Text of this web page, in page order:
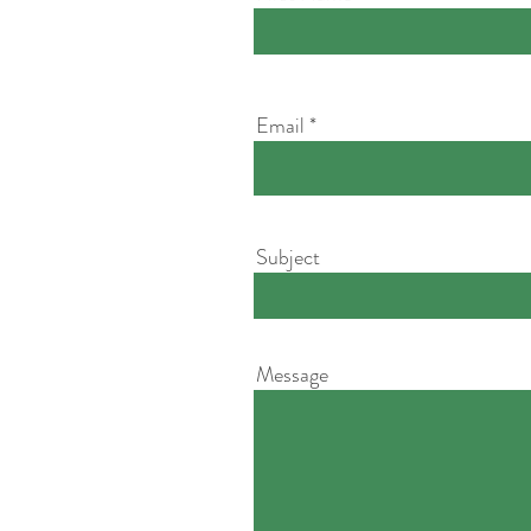
Email
Subject
Message